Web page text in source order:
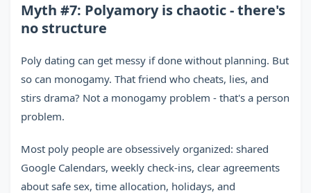
Myth #7: Polyamory is chaotic - there's
no structure
Poly dating can get messy if done without planning. But
so can monogamy. That friend who cheats, lies, and
stirs drama? Not a monogamy problem - that's a person
problem.
Most poly people are obsessively organized: shared
Google Calendars, weekly check-ins, clear agreements
about safe sex, time allocation, holidays, and